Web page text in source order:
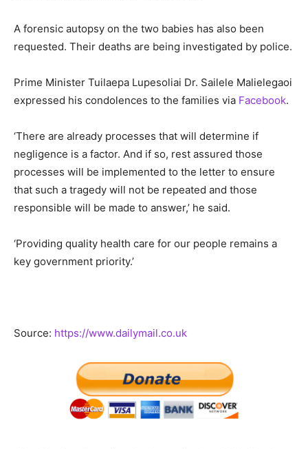
A forensic autopsy on the two babies has also been
requested. Their deaths are being investigated by police.
Prime Minister Tuilaepa Lupesoliai Dr. Sailele Malielegaoi
expressed his condolences to the families via Facebook.
‘There are already processes that will determine if
negligence is a factor. And if so, rest assured those
processes will be implemented to the letter to ensure
that such a tragedy will not be repeated and those
responsible will be made to answer,’ he said.
‘Providing quality health care for our people remains a
key government priority.’
Source: https://www.dailymail.co.uk